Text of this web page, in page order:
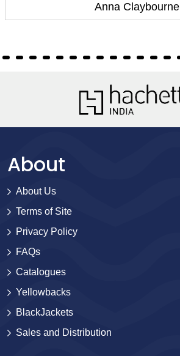
Anna Claybourne
About
About Us
Terms of Site
Privacy Policy
FAQs
Catalogues
Yellowbacks
BlackJackets
Sales and Distribution